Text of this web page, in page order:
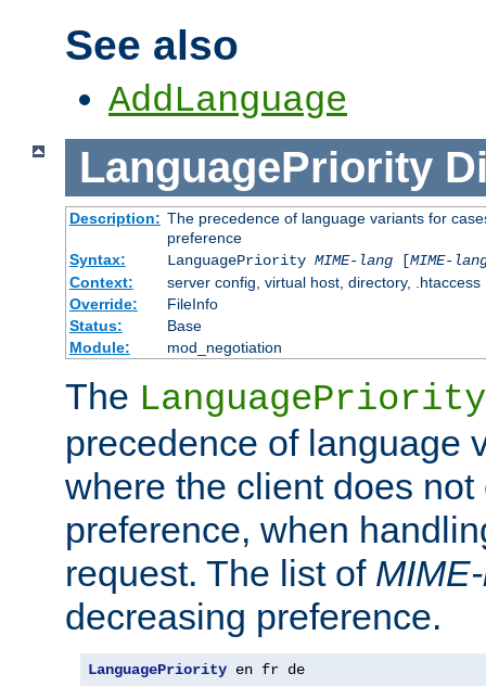
See also
AddLanguage
LanguagePriority
Description: The precedence of language variants for
preference
Syntax:
LanguagePriority MIME-lang[MIME-
Context:
server config, virtual host, directory, .htaccess
Override:
FileInfo
Status:
Base
Module:
mod_negotiation
The LanguagePriority
precedence of language
where the client does not
preference, when
request. The list of
decreasing preference.
LanguagePriority en fr de